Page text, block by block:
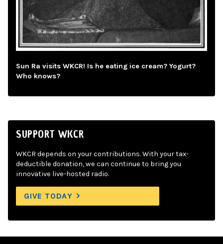
Sun Ra visits WKCR! Is he eating ice cream? Yogurt?
Who knows?
SUPPORT WKCR
WKCR depends on your contributions. With your tax-
deductible donation, we can continue to bring you
innovative live-hosted radio.
GIVE TODAY